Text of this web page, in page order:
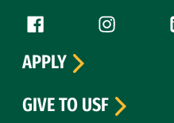
Follow us
Facebook (link isInstagram
APPLY
GIVE TO USF